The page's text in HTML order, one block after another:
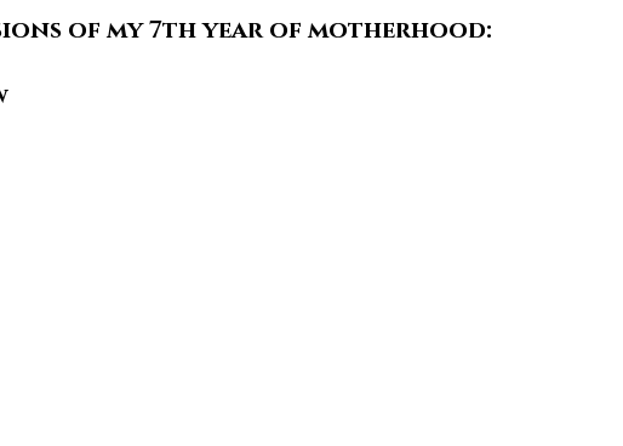
of my 7th year of motherhood: